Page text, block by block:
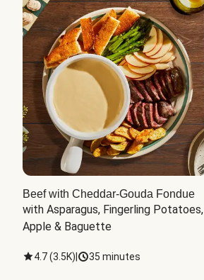
Beef with Cheddar-Gouda Fondue
with Asparagus, Fingerling Potatoes,
Apple & Baguette
4.7(3.5K) 35 minutes